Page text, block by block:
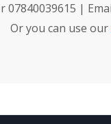
07840039615 |
Or you can use our